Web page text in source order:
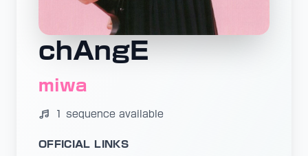
chAngE
miwa
1 sequence available
OFFICIAL LINKS